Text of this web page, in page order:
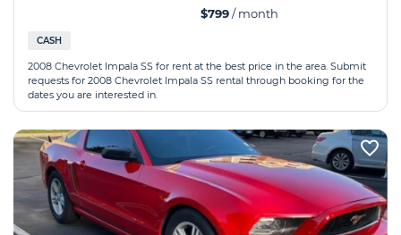
$799/ month
CASH
2008 Chevrolet Impala SS for rent at the best price in the area. Submit
requests for 2008 Chevrolet Impala SS rental through booking for the
dates you are interested in.